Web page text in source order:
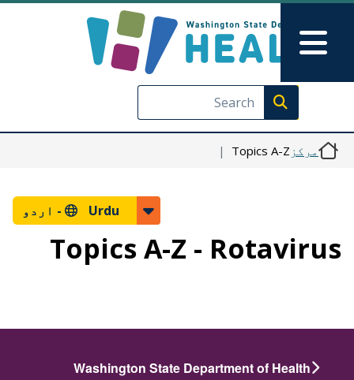
Skip to main content
Skip to Feedback
Execute search
Main Menu
مرکز Topics A-Z
Urdu - اردو
Topics A-Z - Rotavirus
Washington State Department of Health